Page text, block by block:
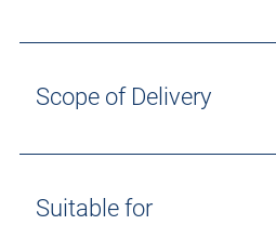
Scope of Delivery
Suitable for